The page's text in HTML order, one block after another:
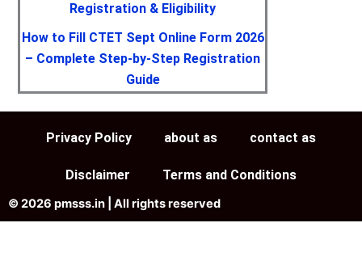
Registration & Eligibility
How to Fill CTET Sept Online Form 2026
– Complete Step-by-Step Registration
Guide
Privacy Policy about as contact as
Disclaimer Terms and Conditions
© 2026 pmsss.in | All rights reserved